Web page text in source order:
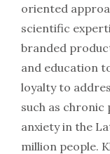
oriented
scientific
branded
and education
loyalty to
such as chronic
anxiety in the
million people.